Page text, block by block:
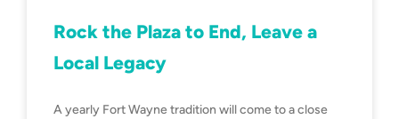
Rock the Plaza to End, Leave a
Local Legacy
A yearly Fort Wayne tradition will come to a close